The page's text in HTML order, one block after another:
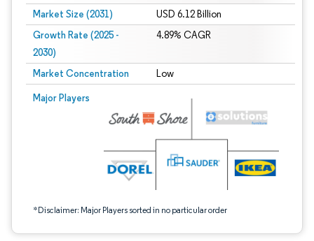
Market Size (2031) USD 6.12 Billion
Growth Rate (2025 -
2030)
4.89% CAGR
Market Concentration Low
Major Players
*Disclaimer: Major Players sorted in no particular order
Image © Mordor Intelligence. Reuse requires attribution under CC BY 4.0.